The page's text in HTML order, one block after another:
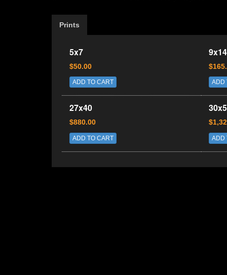
Prints
5x7
$50.00
ADD TO CART
9x14
ADD
27x40
$880.00
ADD TO CART ADD